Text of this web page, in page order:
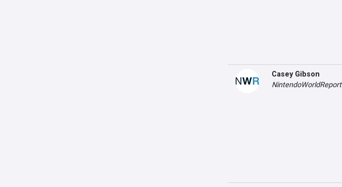
Casey Gibson
NintendoWorldReport